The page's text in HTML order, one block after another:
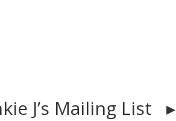
J’s Mailing List ▸